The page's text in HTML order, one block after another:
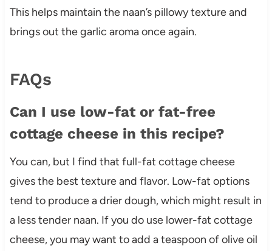
This helps maintain the naan’s pillowy texture and
brings out the garlic aroma once again.
FAQs
Can I use low-fat or fat-free
cottage cheese in this recipe?
You can, but I find that full-fat cottage cheese
gives the best texture and flavor. Low-fat options
tend to produce a drier dough, which might result in
a less tender naan. If you do use lower-fat cottage
cheese, you may want to add a teaspoon of olive oil